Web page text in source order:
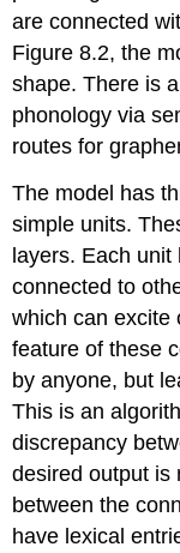
are connected
Figure 8.2, the
shape. There is
phonology via
routes for
The model has
simple units.
layers. Each
connected to
which can excite
feature of these
by anyone, but
This is an
discrepancy
desired output is
between the
have lexical